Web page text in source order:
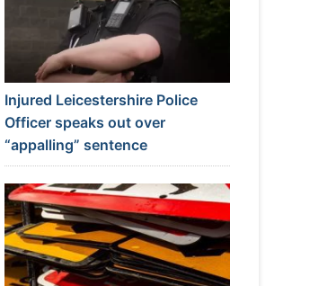
Injured Leicestershire Police
Officer speaks out over
“appalling” sentence